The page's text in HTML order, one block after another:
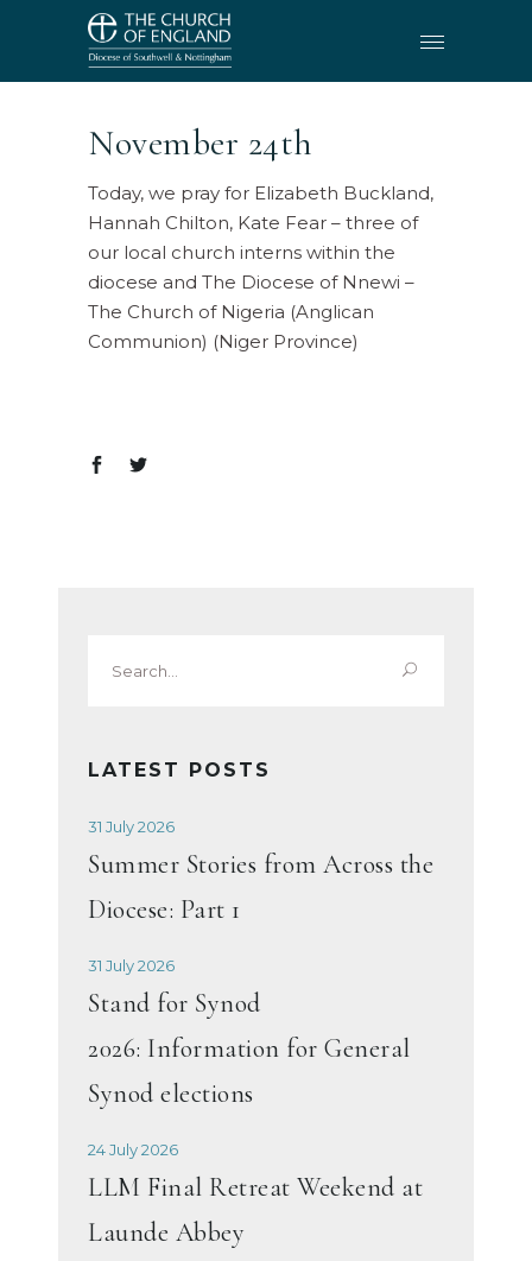
November 24th
Today, we pray for Elizabeth Buckland,
Hannah Chilton, Kate Fear – three of
our local church interns within the
diocese and The Diocese of Nnewi –
The Church of Nigeria (Anglican
Communion) (Niger Province)
for:
LATEST POSTS
31 July 2026
Summer Stories from Across the
Diocese: Part 1
31 July 2026
Stand for Synod
2026: Information for General
Synod elections
24 July 2026
LLM Final Retreat Weekend at
Launde Abbey